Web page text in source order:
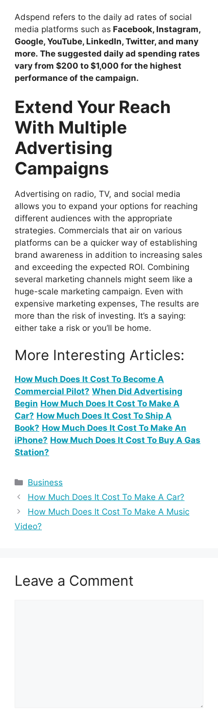
Adspend refers to the daily ad rates of social
media platforms such as Facebook, Instagram,
Google, YouTube, LinkedIn, Twitter, and many
more. The suggested daily ad spending rates
vary from $200 to $1,000 for the highest
performance of the campaign.
Extend Your Reach
With Multiple
Advertising
Campaigns
Advertising on radio, TV, and social media
allows you to expand your options for reaching
different audiences with the appropriate
strategies. Commercials that air on various
platforms can be a quicker way of establishing
brand awareness in addition to increasing sales
and exceeding the expected ROI. Combining
several marketing channels might seem like a
huge-scale marketing campaign. Even with
expensive marketing expenses, The results are
more than the risk of investing. It’s a saying:
either take a risk or you’ll be home.
More Interesting Articles:
How Much Does It Cost To Become A
Commercial Pilot? When Did Advertising
Begin How Much Does It Cost To Make A
Car? How Much Does It Cost To Ship A
Book? How Much Does It Cost To Make An
iPhone? How Much Does It Cost To Buy A Gas
Station?
Categories
Business
How Much Does It Cost To Make A Car?
How Much Does It Cost To Make A Music
Video?
Leave a Comment